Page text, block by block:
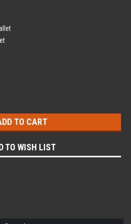
TO WISH LIST